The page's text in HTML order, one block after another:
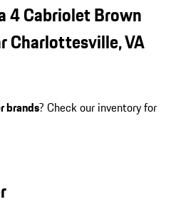
4 Cabriolet Brown
Charlottesville, VA
brands? Check our inventory for